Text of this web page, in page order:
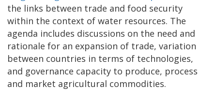
the links between trade and food security
within the context of water resources. The
agenda includes discussions on the need and
rationale for an expansion of trade, variation
between countries in terms of technologies,
and governance capacity to produce, process
and market agricultural commodities.